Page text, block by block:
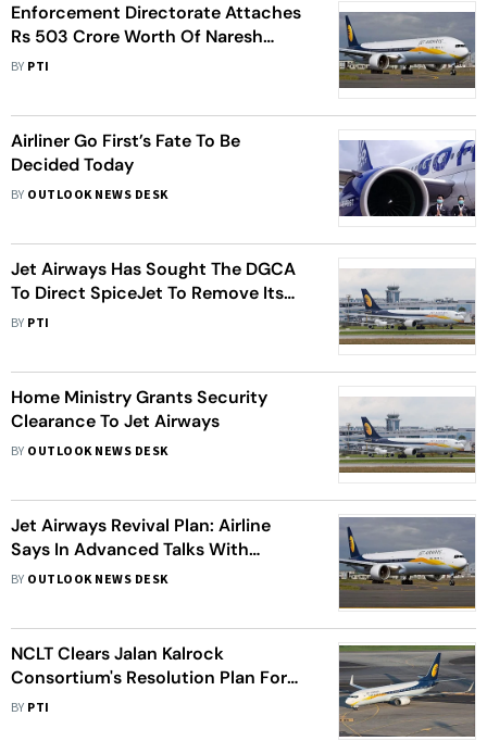
Enforcement Directorate Attaches
Rs 503 Crore Worth Of Naresh
Goyal's Assets In Money Laundering
BY PTI
Airliner Go First’s Fate To Be
Decided Today
BY OUTLOOK NEWS DESK
Jet Airways Has Sought The DGCA
To Direct SpiceJet To Remove Its
Livery From Their Aircrafts
BY PTI
Home Ministry Grants Security
Clearance To Jet Airways
BY OUTLOOK NEWS DESK
Jet Airways Revival Plan: Airline
Says In Advanced Talks With
Boeing, Airbus For Buying Aircraft
BY OUTLOOK NEWS DESK
NCLT Clears Jalan Kalrock
Consortium's Resolution Plan For
Jet Airways
BY PTI